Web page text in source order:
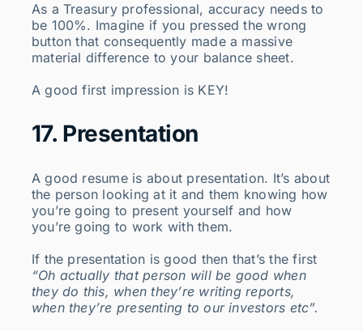
As a Treasury professional, accuracy needs to
be 100%. Imagine if you pressed the wrong
button that consequently made a massive
material difference to your balance sheet.
A good first impression is KEY!
17. Presentation
A good resume is about presentation. It’s about
the person looking at it and them knowing how
you’re going to present yourself and how
you’re going to work with them.
If the presentation is good then that’s the first
“Oh actually that person will be good when
they do this, when they’re writing reports,
when they’re presenting to our investors etc”.